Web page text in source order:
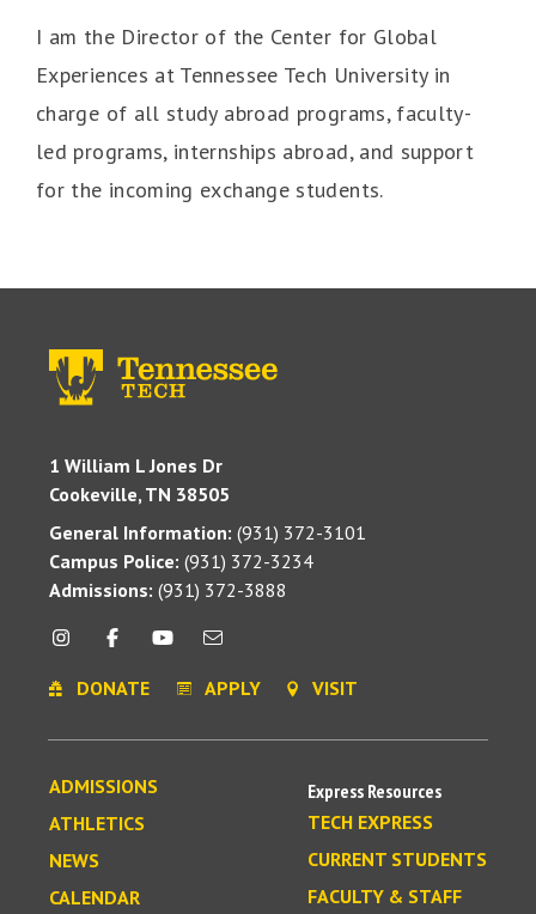
I am the Director of the Center for Global
Experiences at Tennessee Tech University in
charge of all study abroad programs, faculty-
led programs, internships abroad, and support
for the incoming exchange students.
1 William L Jones Dr
Cookeville, TN 38505
General Information: (931) 372-3101
Campus Police: (931) 372-3234
Admissions: (931) 372-3888
DONATE APPLY VISIT
ADMISSIONS
ATHLETICS
NEWS
CALENDAR
Express Resources
TECH EXPRESS
CURRENT STUDENTS
FACULTY & STAFF